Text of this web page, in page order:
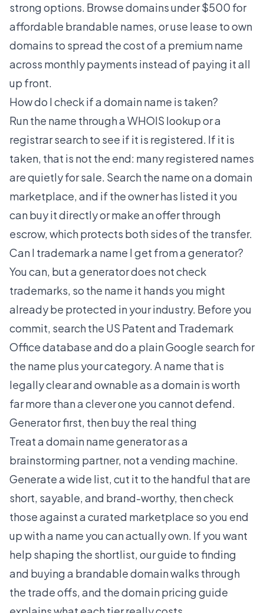
strong options. Browsedomains under $500 for
affordable brandable names, or use lease to own
domains to spread the cost of a premium name
across monthly payments instead of paying it all
up front.
How do I check if a domain name is taken?
Run the name through a WHOIS lookup or a
registrar search to see if it is registered. If it is
taken, that is not the end: many registered names
are quietly for sale. Search the name on a domain
marketplace, and if the owner has listed it you
can buy it directly or make an offer through
escrow, which protects both sides of the transfer.
Can I trademark a name I get from a generator?
You can, but a generator does not check
trademarks, so the name it hands you might
already be protected in your industry. Before you
commit, search the US Patent and Trademark
Office database and do a plain Google search for
the name plus your category. A name that is
legally clear and ownable as a domain is worth
far more than a clever one you cannot defend.
Generator first, then buy the real thing
Treat a domain name generator as a
brainstorming partner, not a vending machine.
Generate a wide list, cut it to the handful that are
short, sayable, and brand-worthy, then check
those against a curated marketplace so you end
up with a name you can actually own. If you want
help shaping the shortlist, our guide tofinding
and buying a brandable domainwalks through
the trade offs, and thedomain pricing guide